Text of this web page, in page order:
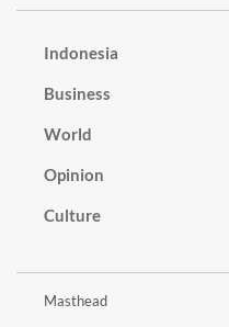
Indonesia
Business
World
Opinion
Culture
Masthead